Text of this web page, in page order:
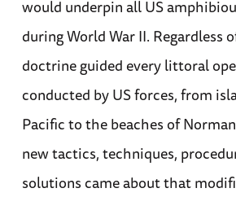
would underpin all US
during World War II. Regardless
doctrine guided every littoral
conducted by US forces, from
Pacific to the beaches of
new tactics, techniques,
solutions came about that